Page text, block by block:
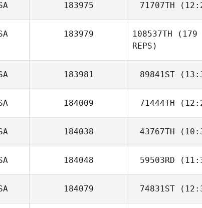
Ryan
183975 71707TH
James
183979 108537TH (179
REPS)
183981 89841ST
Colby
184009 71444TH
Dale
184038 43767TH
Chase
184048 59503RD
184079 74831ST